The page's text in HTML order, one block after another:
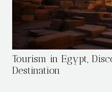
Tourism in Egypt,
Destination